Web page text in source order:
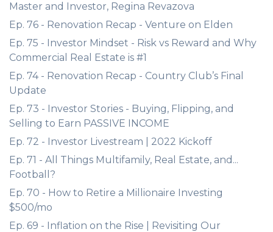
Master and Investor, Regina Revazova
Ep. 76 - Renovation Recap - Venture on Elden
Ep. 75 - Investor Mindset - Risk vs Reward and Why
Commercial Real Estate is #1
Ep. 74 - Renovation Recap - Country Club’s Final
Update
Ep. 73 - Investor Stories - Buying, Flipping, and
Selling to Earn PASSIVE INCOME
Ep. 72 - Investor Livestream | 2022 Kickoff
Ep. 71 - All Things Multifamily, Real Estate, and...
Football?
Ep. 70 - How to Retire a Millionaire Investing
$500/mo
Ep. 69 - Inflation on the Rise | Revisiting Our